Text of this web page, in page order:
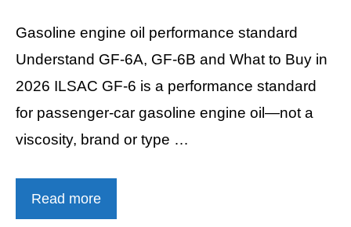
Gasoline engine oil performance standard
Understand GF-6A, GF-6B and What to Buy in
2026 ILSAC GF-6 is a performance standard
for passenger-car gasoline engine oil—not a
viscosity, brand or type …
Read more